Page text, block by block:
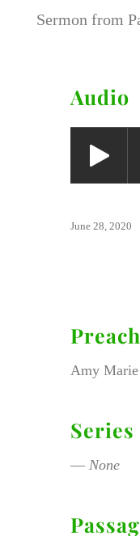
Sermon from
Audio
June 28, 2020
Amy
Series
— None